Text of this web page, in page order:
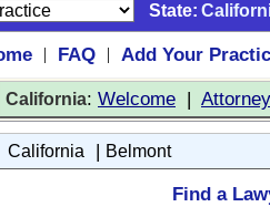
State:
| FAQ |
Add Your
California: Welcome |
California | Belmont
Find a